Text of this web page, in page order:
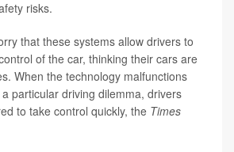
risks.
that these systems allow drivers to
of the car, thinking their cars are
When the technology malfunctions
particular driving dilemma, drivers
to take control quickly, the Times